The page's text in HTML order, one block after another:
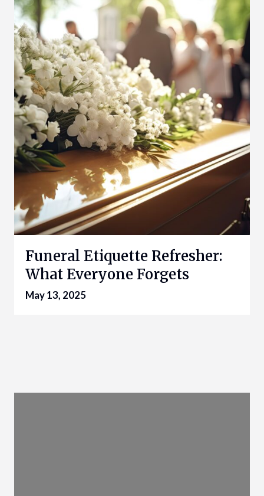
Funeral Etiquette Refresher:
What Everyone Forgets
May 13, 2025